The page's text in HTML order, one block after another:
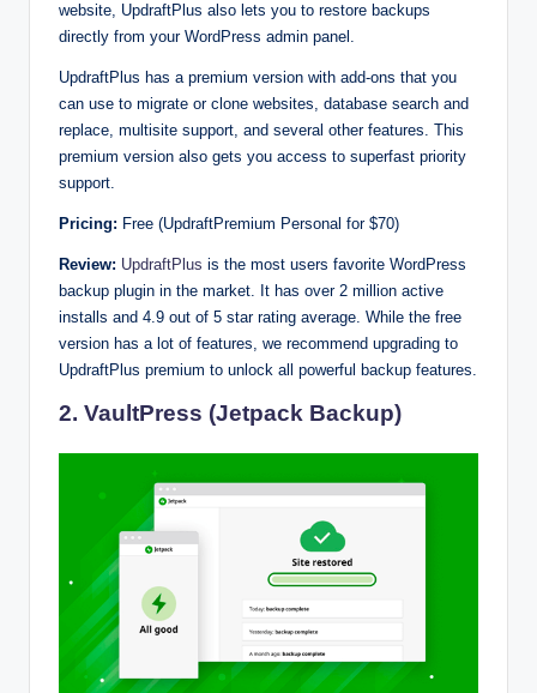
website, UpdraftPlus also lets you to restore backups
directly from your WordPress admin panel.
UpdraftPlus has a premium version with add-ons that you
can use to migrate or clone websites, database search and
replace, multisite support, and several other features. This
premium version also gets you access to superfast priority
support.
Pricing: Free (UpdraftPremium Personal for $70)
Review: UpdraftPlus is the most users favorite WordPress
backup plugin in the market. It has over 2 million active
installs and 4.9 out of 5 star rating average. While the free
version has a lot of features, we recommend upgrading to
UpdraftPlus premium to unlock all powerful backup features.
2. VaultPress (Jetpack Backup)